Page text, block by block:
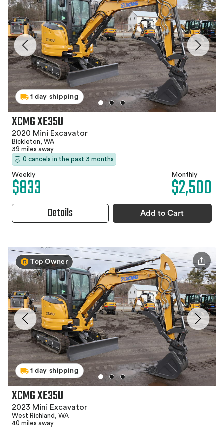
1 day shipping
XCMG XE35U
2020 Mini Excavator
Bickleton, WA
39 miles away
0 cancels in the past 3 months
Weekly
$833 Monthly
$2,500
Details Add to Cart
Top Owner
1 day shipping
XCMG XE35U
2023 Mini Excavator
West Richland, WA
40 miles away